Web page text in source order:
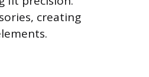
creating